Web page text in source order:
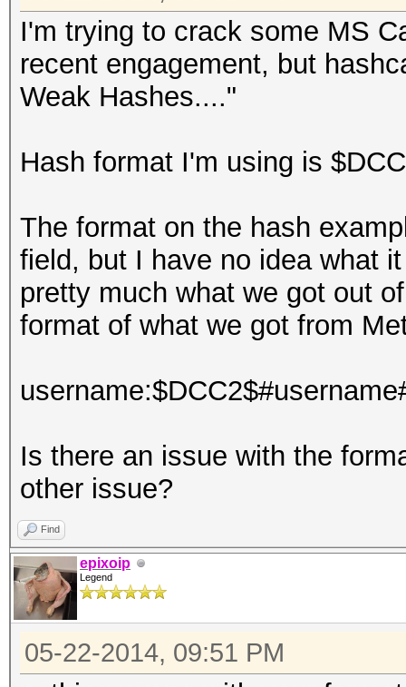
I'm trying to crack some MS
recent engagement, but
Weak Hashes...."
Hash format I'm using is
The format on the hash
field, but I have no idea what
pretty much what we got out
format of what we got from
Is there an issue with the
other issue?
Find
epixoip
Legend
05-22-2014, 09:51 PM